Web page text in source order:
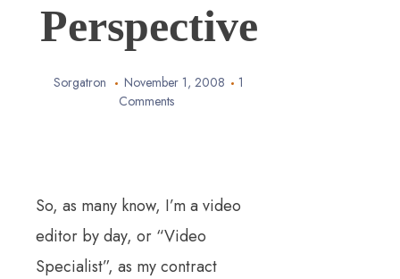
Perspective
Sorgatron November 1, 2008
1
Comments
So, as many know, I’m a video
editor by day, or “Video
Specialist”, as my contract